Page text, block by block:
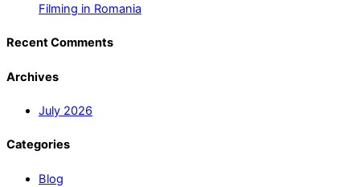
Filming in Romania
Recent Comments
Archives
July 2026
Categories
Blog